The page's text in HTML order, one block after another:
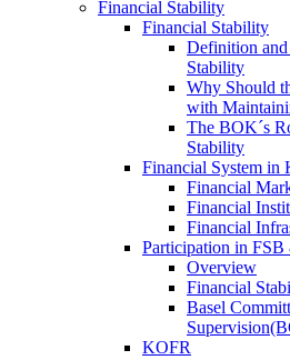
Financial Stability
Financial Stability
Definition
Stability
Why Should
with
The BOK´s
Stability
Financial System in
Financial
Financial
Financial
Participation in
Overview
Financial
Basel
KOFR